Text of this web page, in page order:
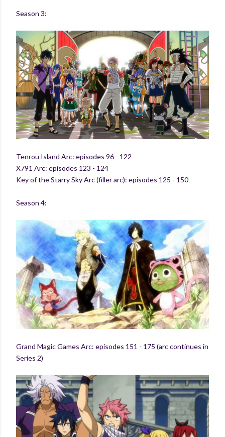
Season 3:
Tenrou Island Arc: episodes 96 - 122
X791 Arc: episodes 123 - 124
Key of the Starry Sky Arc (filler arc): episodes 125 - 150
Season 4:
Grand Magic Games Arc: episodes 151 - 175 (arc continues in
Series 2)